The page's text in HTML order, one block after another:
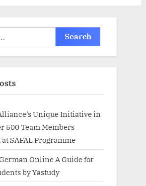
Unique Initiative in
500 Team Members
SAFAL Programme
Online A Guide for
by Yastudy